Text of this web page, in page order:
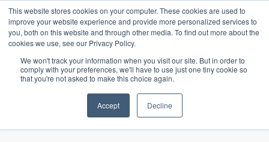
This website stores cookies on your computer. These cookies are used to
improve your website experience and provide more personalized services to
you, both on this website and through other media. To find out more about the
cookies we use, see our Privacy Policy.
We won't track your information when you visit our site. But in order to
comply with your preferences, we'll have to use just one tiny cookie so
that you're not asked to make this choice again.
Accept Decline